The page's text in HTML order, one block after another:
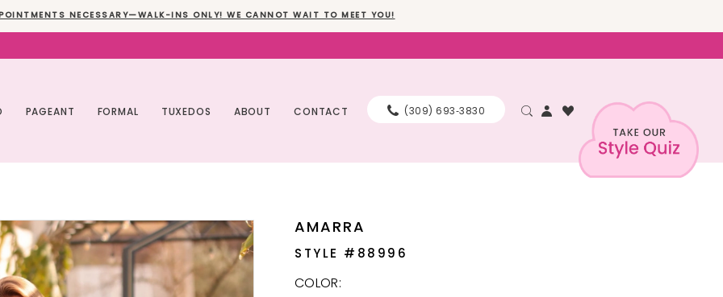
NECESSARY—WALK-INS ONLY! WE CANNOT WAIT TO MEET YOU!
(309) 693‑3830
PAGEANT FORMAL TUXEDOS ABOUT CONTACT
AMARRA
STYLE #88996
COLOR: